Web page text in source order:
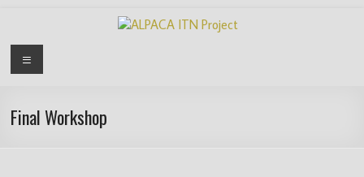
contentALPACA
Project
Menu
Final Workshop